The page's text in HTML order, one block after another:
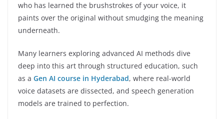
who has learned the brushstrokes of your voice, it
paints over the original without smudging the meaning
underneath.
Many learners exploring advanced AI methods dive
deep into this art through structured education, such
as a Gen AI course in Hyderabad, where real-world
voice datasets are dissected, and speech generation
models are trained to perfection.